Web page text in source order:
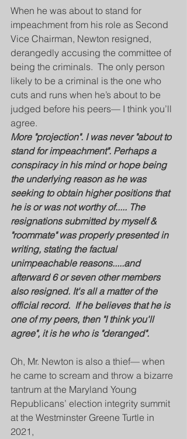
When he was about to stand for
impeachment from his role as Second
Vice Chairman, Newton resigned,
derangedly accusing the committee of
being the criminals.  The only person
likely to be a criminal is the one who
cuts and runs when he’s about to be
judged before his peers— I think you’ll
agree.
More "projection". I was never "about to
stand for impeachment". Perhaps a
conspiracy in his mind or hope being
the underlying reason as he was
seeking to obtain higher positions that
he is or was not worthy of..... The
resignations submitted by myself &
"roommate" was properly presented in
writing, stating the factual
unimpeachable reasons.....and
afterward 6 or seven other members
also resigned. It's all a matter of the
official record.  If he believes that he is
one of my peers, then "I think you'll
agree", it is he who is "deranged".
Oh, Mr. Newton is also a thief— when
he came to scream and throw a bizarre
tantrum at the Maryland Young
Republicans’ election integrity summit
at the Westminster Greene Turtle in
2021,